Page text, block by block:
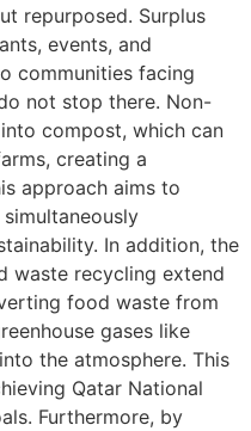
repurposed. Surplus
events, and
communities facing
not stop there. Non-
compost, which can
creating a
approach aims to
In addition, the
waste recycling extend
food waste from
gases like
the atmosphere. This
Qatar National
Furthermore, by